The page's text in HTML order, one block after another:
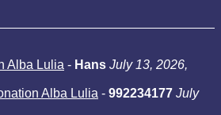
Alba Lulia - Hans July 13, 2026,
Alba Lulia - 992234177 July